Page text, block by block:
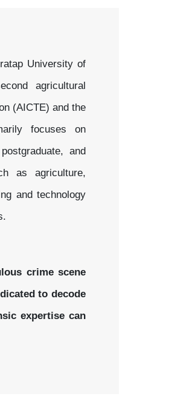
University of
agricultural
(AICTE) and the
focuses on
and
as agriculture,
and technology
crime scene
to decode
expertise can